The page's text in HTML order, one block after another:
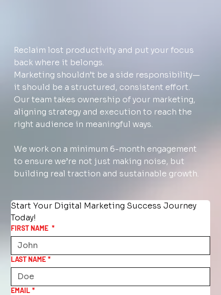
Reclaim lost productivity and put your focus
back where it belongs.
Marketing shouldn’t be a side responsibility—
it should be a structured, consistent effort.
Our team takes ownership of your marketing,
aligning strategy and execution to reach the
right audience in meaningful ways.
We work on a minimum 6-month engagement
to ensure we’re not just making noise, but
building real traction and sustainable growth.
Start Your Digital Marketing Success Journey
Today!
FIRST NAME *
LAST NAME *
EMAIL *